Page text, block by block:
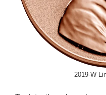
2019-W